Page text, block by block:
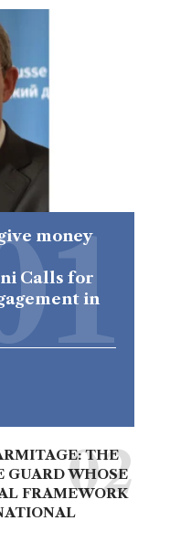
money
Calls for
in
THE
GUARD WHOSE
FRAMEWORK